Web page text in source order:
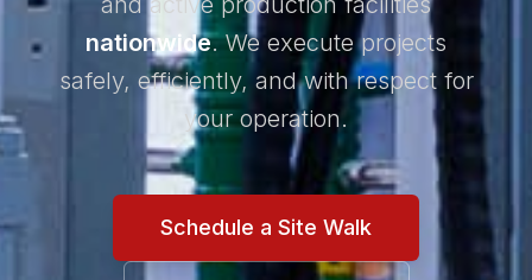
nationwide. We execute projects
safely, efficiently, and with respect for
your operation.
Schedule a Site Walk